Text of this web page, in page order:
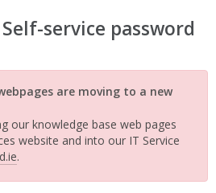
service password
are moving to a new
our knowledge base web pages
website and into our IT Service
.